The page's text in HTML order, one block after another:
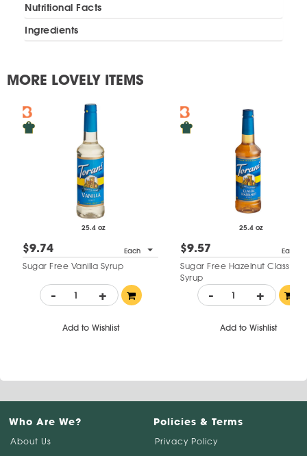
Nutritional Facts
Ingredients
MORE LOVELY ITEMS
25.4 oz
$9.74 Each
Sugar Free Vanilla Syrup
- +
Add to Wishlist
25.4 oz
$9.57 Each
Sugar Free Hazelnut Classic
Syrup
- +
Add to Wishlist
Who Are We?
About Us
Policies & Terms
Privacy Policy